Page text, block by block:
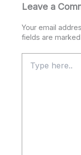
Leave a
Your email
fields are
here..